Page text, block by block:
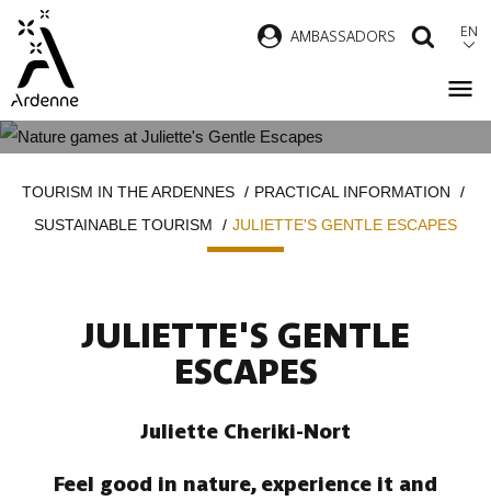
main
content
AMBASSADORS EN
TOURISM IN THE ARDENNES
PRACTICAL INFORMATION
SUSTAINABLE TOURISM
JULIETTE'S GENTLE ESCAPES
JULIETTE'S GENTLE
ESCAPES
Juliette Cheriki-Nort
Feel good in nature, experience it and